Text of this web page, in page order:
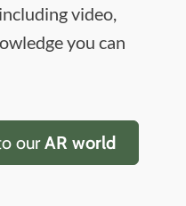
video,
you can
ourAR world